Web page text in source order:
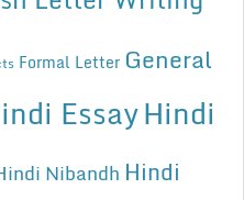
Formal Letter General
EssayHindi
Nibandh Hindi